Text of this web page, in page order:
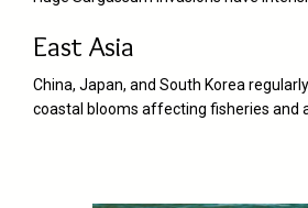
East Asia
China, Japan, and South Korea
coastal blooms affecting fisheries and